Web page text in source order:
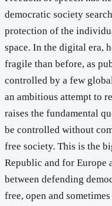
democratic society
protection of the
space. In the digital era,
fragile than before, as
controlled by a few
an ambitious attempt to
raises the fundamental
be controlled without
free society. This is the
Republic and for Europe
between defending
free, open and